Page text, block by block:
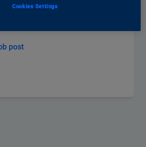
UX, backend and DevOps in
post
Cookies Settings